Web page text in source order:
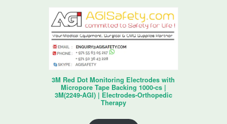
3M Red Dot Monitoring Electrodes with
Micropore Tape Backing 1000-cs |
3M(2249-AGI) | Electrodes-Orthopedic
Therapy